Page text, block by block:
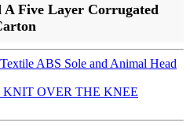
A Five Layer Corrugated
ABS Sole and Animal Head
KNIT OVER THE KNEE